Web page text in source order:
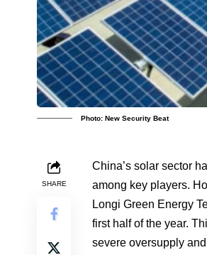
Photo: New Security Beat
SHARE
China’s solar sector
among key players.
Longi Green Energy
first half of the year.
severe oversupply